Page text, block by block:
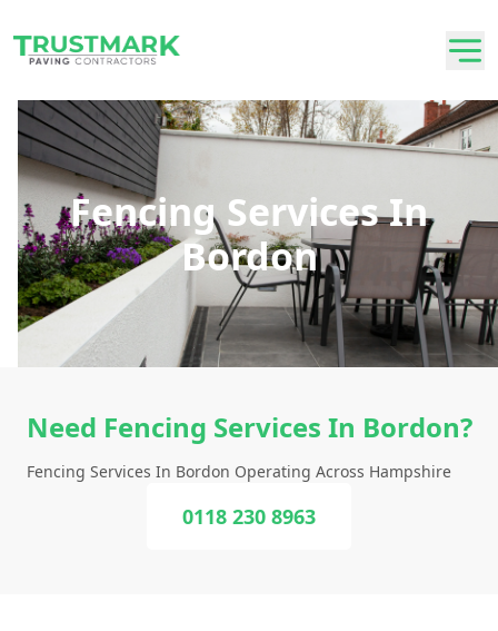
Fencing Services In
Bordon
Need Fencing Services In Bordon?
Fencing Services In Bordon Operating Across Hampshire
0118 230 8963